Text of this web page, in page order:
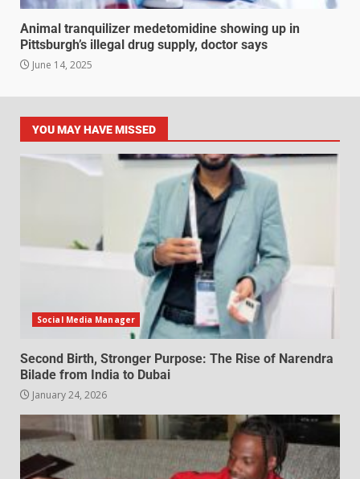
Animal tranquilizer medetomidine showing up in
Pittsburgh’s illegal drug supply, doctor says
June 14, 2025
YOU MAY HAVE MISSED
Social Media Manager
Second Birth, Stronger Purpose: The Rise of Narendra
Bilade from India to Dubai
January 24, 2026